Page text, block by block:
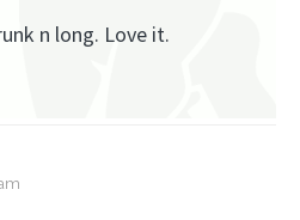
n long. Love it.